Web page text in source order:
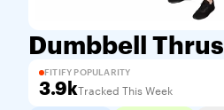
Dumbbell
FITIFY POPULARITY
3.9kTracked This Week